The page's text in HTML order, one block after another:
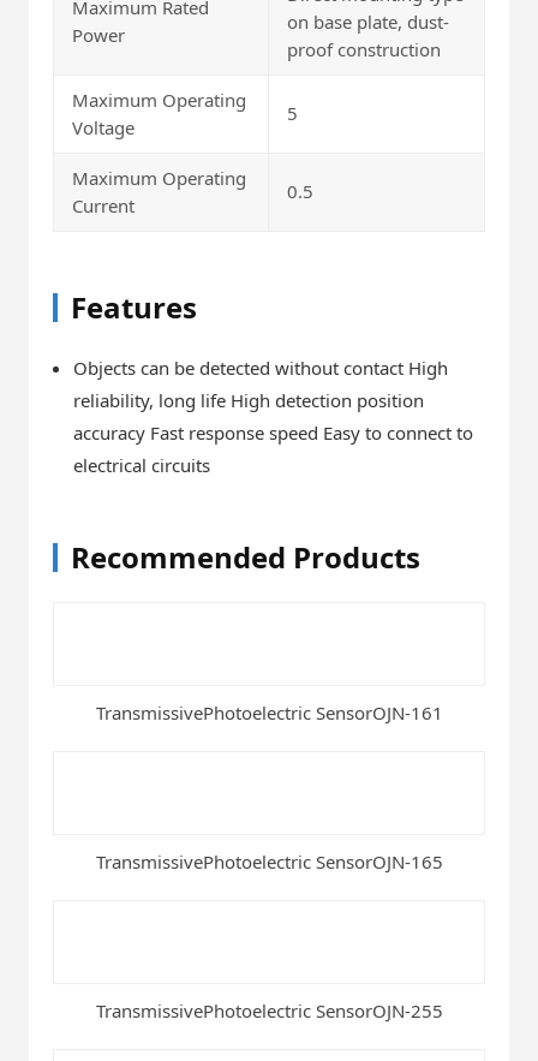
Maximum Rated
Power
on base plate, dust-
proof construction
Maximum Operating
Voltage
5
Maximum Operating
Current
0.5
Features
Objects can be detected without contact High
reliability, long life High detection position
accuracy Fast response speed Easy to connect to
electrical circuits
Recommended Products
TransmissivePhotoelectric SensorOJN-161
TransmissivePhotoelectric SensorOJN-165
TransmissivePhotoelectric SensorOJN-255